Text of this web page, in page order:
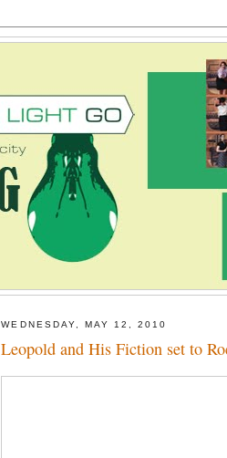
WEDNESDAY, MAY 12, 2010
Leopold and His Fiction set to